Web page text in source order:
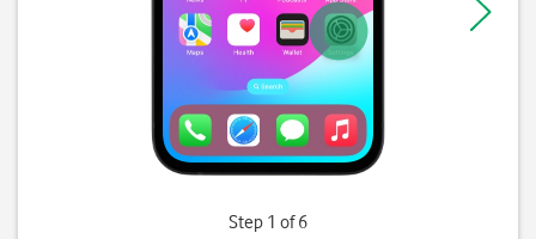
Step 1 of 6